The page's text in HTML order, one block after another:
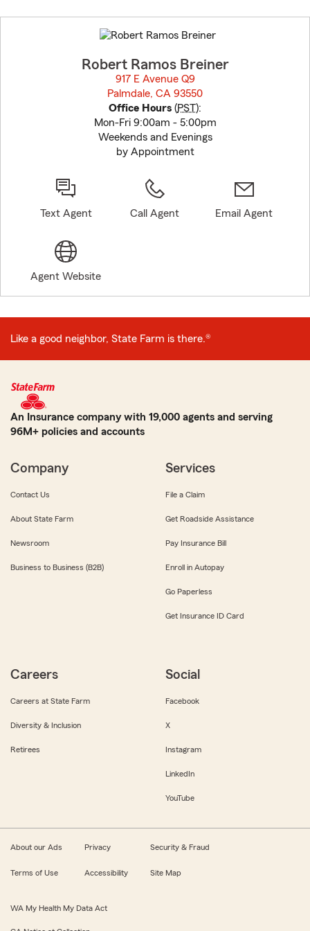
to
before
Robert Ramos Breiner
917 E Avenue Q9
Palmdale, CA 93550
Office Hours (PST):
Mon-Fri 9:00am - 5:00pm
Weekends and Evenings
by Appointment
Text Agent Call Agent Email Agent
Agent Website
Like a good neighbor, State Farm is there.®
An Insurance company with 19,000 agents and serving
96M+ policies and accounts
Company
Contact Us
About State Farm
Newsroom
Business to Business (B2B)
Services
File a Claim
Get Roadside Assistance
Pay Insurance Bill
Enroll in Autopay
Go Paperless
Get Insurance ID Card
Careers
Careers at State Farm
Diversity & Inclusion
Retirees
Social
Facebook
X
Instagram
LinkedIn
YouTube
About our Ads Privacy Security & Fraud
Terms of Use Accessibility Site Map
WA My Health My Data Act